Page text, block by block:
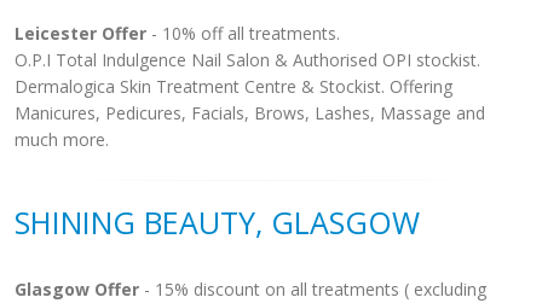
Leicester Offer - 10% off all treatments.
O.P.I Total Indulgence Nail Salon & Authorised OPI stockist.
Dermalogica Skin Treatment Centre & Stockist. Offering
Manicures, Pedicures, Facials, Brows, Lashes, Massage and
much more.
SHINING BEAUTY, GLASGOW
Glasgow Offer - 15% discount on all treatments ( excluding